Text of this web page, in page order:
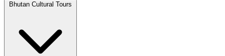
Bhutan Cultural Tours